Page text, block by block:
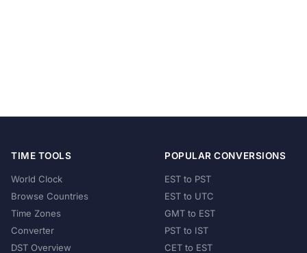
TIME TOOLS
World Clock
Browse Countries
Time Zones
Converter
DST Overview
POPULAR CONVERSIONS
EST to PST
EST to UTC
GMT to EST
PST to IST
CET to EST